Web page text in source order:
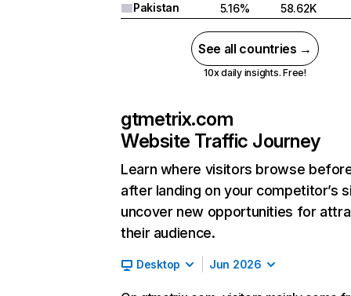
Pakistan
5.16% 58.62K
See all countries →
10x daily insights. Free!
gtmetrix.com
Website Traffic Journey
Learn where visitors browse
after landing on your competitor’s
uncover new opportunities for
their audience.
Desktop Jun 2026